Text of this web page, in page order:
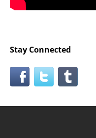
Stay Connected